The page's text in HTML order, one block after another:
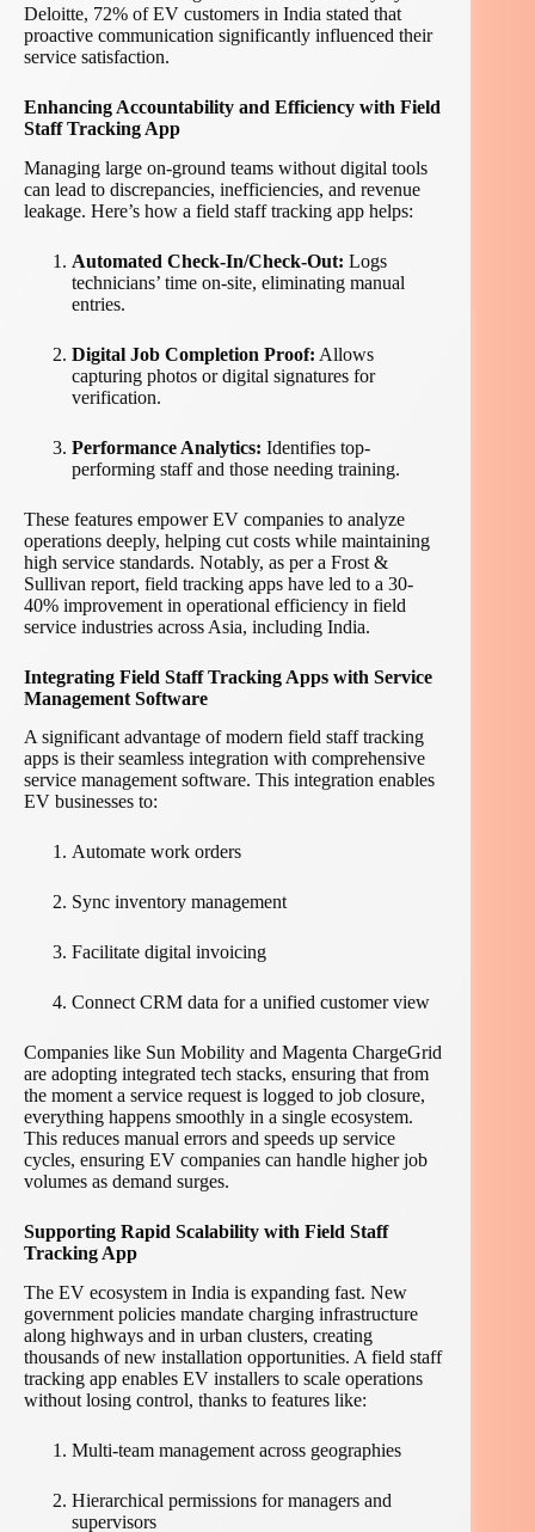
Deloitte, 72% of EV customers in India stated that
proactive communication significantly influenced their
service satisfaction.
Enhancing Accountability and Efficiency with Field
Staff Tracking App
Managing large on-ground teams without digital tools
can lead to discrepancies, inefficiencies, and revenue
leakage. Here’s how a field staff tracking app helps:
Automated Check-In/Check-Out: Logs
technicians’ time on-site, eliminating manual
entries.
Digital Job Completion Proof: Allows
capturing photos or digital signatures for
verification.
Performance Analytics: Identifies top-
performing staff and those needing training.
These features empower EV companies to analyze
operations deeply, helping cut costs while maintaining
high service standards. Notably, as per a Frost &
Sullivan report, field tracking apps have led to a 30-
40% improvement in operational efficiency in field
service industries across Asia, including India.
Integrating Field Staff Tracking Apps with Service
Management Software
A significant advantage of modern field staff tracking
apps is their seamless integration with comprehensive
service management software. This integration enables
EV businesses to:
Automate work orders
Sync inventory management
Facilitate digital invoicing
Connect CRM data for a unified customer view
Companies like Sun Mobility and Magenta ChargeGrid
are adopting integrated tech stacks, ensuring that from
the moment a service request is logged to job closure,
everything happens smoothly in a single ecosystem.
This reduces manual errors and speeds up service
cycles, ensuring EV companies can handle higher job
volumes as demand surges.
Supporting Rapid Scalability with Field Staff
Tracking App
The EV ecosystem in India is expanding fast. New
government policies mandate charging infrastructure
along highways and in urban clusters, creating
thousands of new installation opportunities. A field staff
tracking app enables EV installers to scale operations
without losing control, thanks to features like:
Multi-team management across geographies
Hierarchical permissions for managers and
supervisors